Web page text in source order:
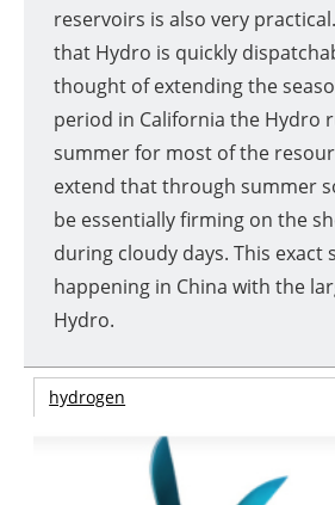
reservoirs is also very
that Hydro is quickly
thought of extending the
period in California the Hydro
summer for most of the
extend that through summer
be essentially firming on the
during cloudy days. This exact
happening in China with the
Hydro.
hydrogen